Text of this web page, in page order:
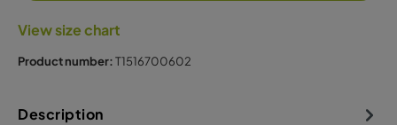
View size chart
Product number:T1516700602
Description